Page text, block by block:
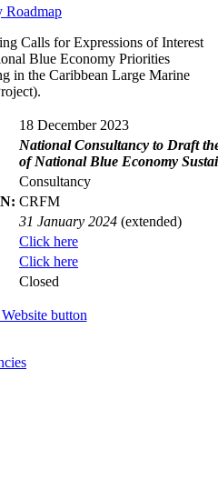
Calls for Expressions of Interest
Blue Economy Priorities
in the Caribbean Large Marine
18 December 2023
National Consultancy to Draft
of National Blue Economy
Consultancy
CRFM
31 January 2024 (extended)
Click here
Click here
Closed